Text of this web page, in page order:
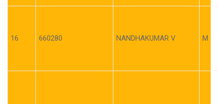
16 660280 NANDHAKUMAR V M